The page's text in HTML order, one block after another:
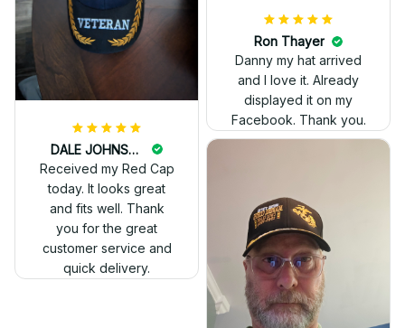
Ron Thayer
Danny my hat arrived
and I love it. Already
displayed it on my
Facebook. Thank you.
DALE JOHNSON
Received my Red Cap
today. It looks great
and fits well. Thank
you for the great
customer service and
quick delivery.